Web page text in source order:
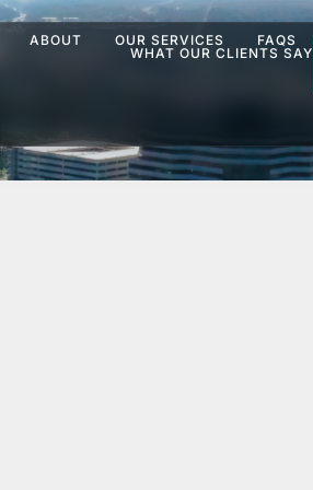
ABOUT OUR SERVICES
FAQS
WHAT OUR CLIENTS SAY